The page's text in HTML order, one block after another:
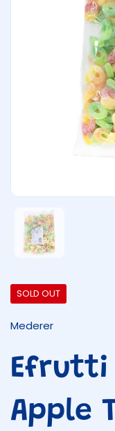
Show slide 1
SOLD OUT
Mederer
Efrutti
Apple